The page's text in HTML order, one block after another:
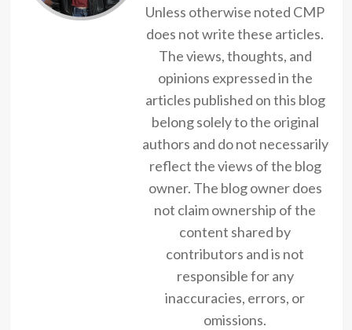
Unless otherwise noted CMP
does not write these articles.
The views, thoughts, and
opinions expressed in the
articles published on this blog
belong solely to the original
authors and do not necessarily
reflect the views of the blog
owner. The blog owner does
not claim ownership of the
content shared by
contributors and is not
responsible for any
inaccuracies, errors, or
omissions.